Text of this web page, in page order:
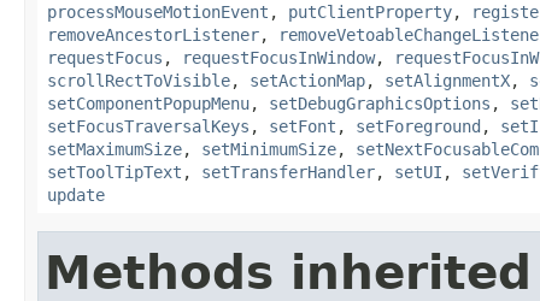
processMouseMotionEvent , putClientProperty,
removeAncestorListener,
requestFocus , requestFocusInWindow,
scrollRectToVisible, setActionMap, setAlignmentX,
setComponentPopupMenu, setDebugGraphicsOptions ,
setFocusTraversalKeys , setFont , setForeground ,
setMaximumSize, setMinimumSize,
setToolTipText , setTransferHandler, setUI ,
update
Methods